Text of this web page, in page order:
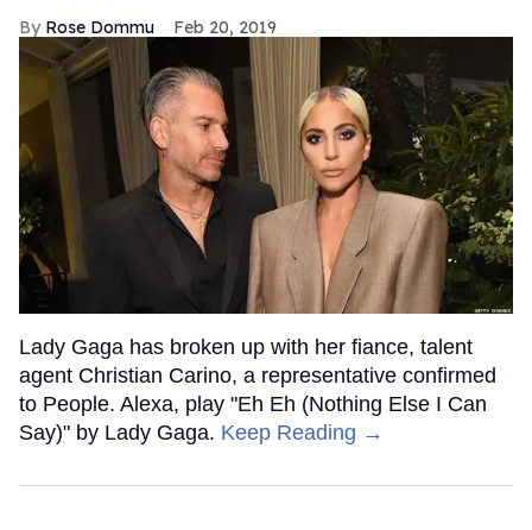
Rose Dommu Feb 20, 2019
Lady Gaga has broken up with her fiance, talent
agent Christian Carino, a representative confirmed
to People. Alexa, play "Eh Eh (Nothing Else I Can
Say)" by Lady Gaga. Keep Reading →